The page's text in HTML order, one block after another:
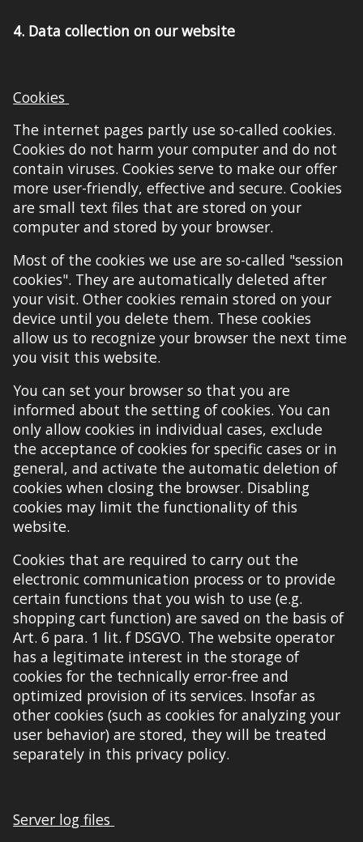
4. Data collection on our website
Cookies
The internet pages partly use so-called cookies.
Cookies do not harm your computer and do not
contain viruses. Cookies serve to make our offer
more user-friendly, effective and secure. Cookies
are small text files that are stored on your
computer and stored by your browser.
Most of the cookies we use are so-called "session
cookies". They are automatically deleted after
your visit. Other cookies remain stored on your
device until you delete them. These cookies
allow us to recognize your browser the next time
you visit this website.
You can set your browser so that you are
informed about the setting of cookies. You can
only allow cookies in individual cases, exclude
the acceptance of cookies for specific cases or in
general, and activate the automatic deletion of
cookies when closing the browser. Disabling
cookies may limit the functionality of this
website.
Cookies that are required to carry out the
electronic communication process or to provide
certain functions that you wish to use (e.g.
shopping cart function) aresaved on the basis of
Art. 6 para. 1 lit. f DSGVO. The website operator
has a legitimate interest in the storage of
cookies for the technically error-free and
optimized provision of its services. Insofar as
other cookies (such as cookies for analyzing your
user behavior) are stored, they will be treated
separately in this privacy policy.
Server log files